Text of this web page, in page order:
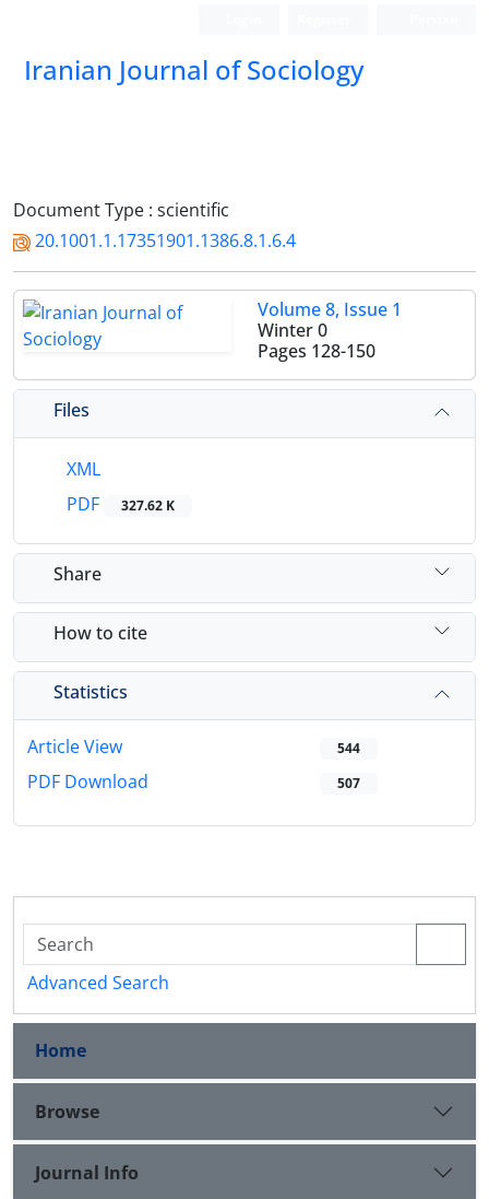
Iranian Journal of Sociology
Document Type : scientific
20.1001.1.17351901.1386.8.1.6.4
Volume 8, Issue 1
Winter 0
Pages 128-150
Files
XML
PDF
327.62 K
Share
How to cite
Statistics
Article View 544
PDF Download 507
Advanced Search
Home
Browse
Journal Info